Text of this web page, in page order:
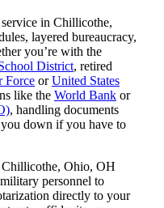
in Chillicothe,
layered bureaucracy,
you’re with the
District, retired
Force orUnited States
like the World Bank or
, handling documents
down if you have to
Chillicothe, Ohio, OH
personnel to
directly to your